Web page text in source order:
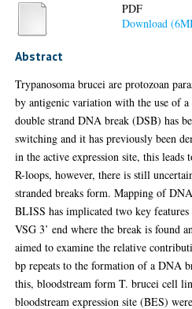
PDF
Download
Abstract
Trypanosoma brucei are protozoan
by antigenic variation with the use of
double strand DNA break (DSB) has
switching and it has previously been
in the active expression site, this
R-loops, however, there is still
stranded breaks form. Mapping of
BLISS has implicated two key
VSG 3’ end where the break is found
aimed to examine the relative
bp repeats to the formation of a DNA
this, bloodstream form T. brucei cell
bloodstream expression site (BES)